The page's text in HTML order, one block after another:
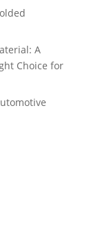
A
Choice for